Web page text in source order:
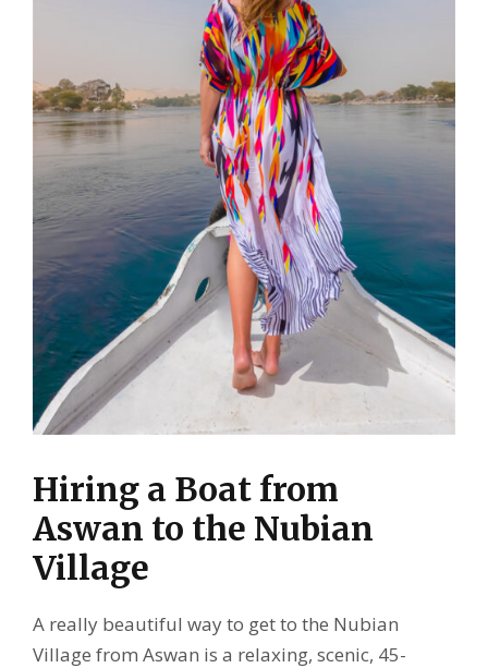
Hiring a Boat from
Aswan to the Nubian
Village
A really beautiful way to get to the Nubian
Village from Aswan is a relaxing, scenic, 45-